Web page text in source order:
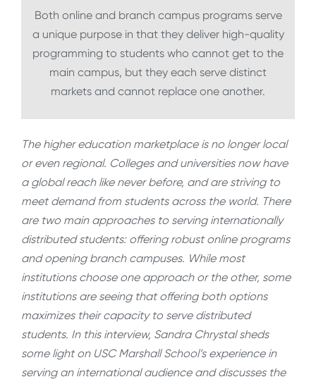
Both online and branch campus programs serve
a unique purpose in that they deliver high-quality
programming to students who cannot get to the
main campus, but they each serve distinct
markets and cannot replace one another.
The higher education marketplace is no longer local
or even regional. Colleges and universities now have
a global reach like never before, and are striving to
meet demand from students across the world. There
are two main approaches to serving internationally
distributed students: offering robust online programs
and opening branch campuses. While most
institutions choose one approach or the other, some
institutions are seeing that offering both options
maximizes their capacity to serve distributed
students. In this interview, Sandra Chrystal sheds
some light on USC Marshall School’s experience in
serving an international audience and discusses the